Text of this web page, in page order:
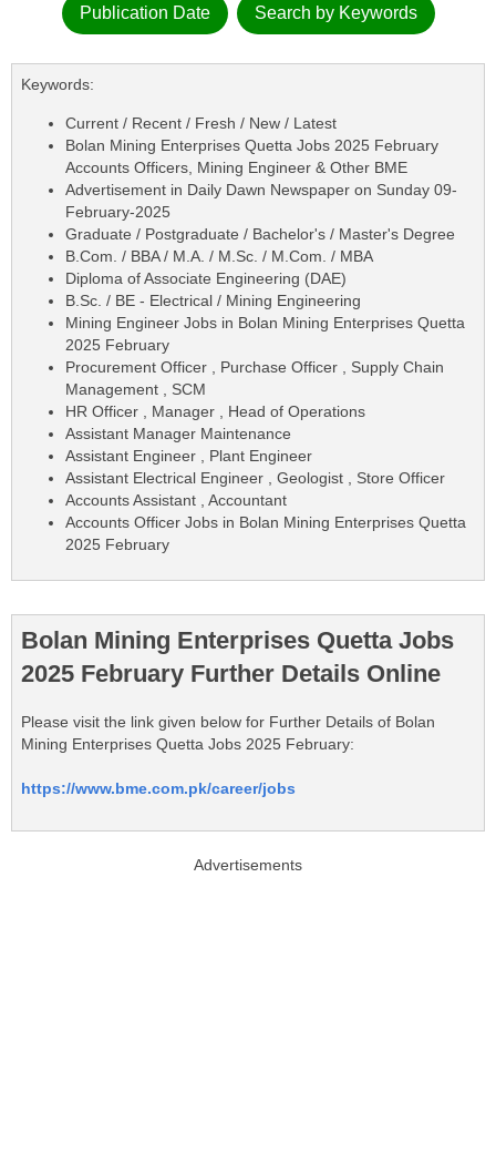
Publication Date Search by Keywords
Keywords:
Current / Recent / Fresh / New / Latest
Bolan Mining Enterprises Quetta Jobs 2025 February
Accounts Officers, Mining Engineer & Other BME
Advertisement in Daily Dawn Newspaper on Sunday 09-
February-2025
Graduate / Postgraduate / Bachelor's / Master's Degree
B.Com. / BBA / M.A. / M.Sc. / M.Com. / MBA
Diploma of Associate Engineering (DAE)
B.Sc. / BE - Electrical / Mining Engineering
Mining Engineer Jobs in Bolan Mining Enterprises Quetta
2025 February
Procurement Officer , Purchase Officer , Supply Chain
Management , SCM
HR Officer , Manager , Head of Operations
Assistant Manager Maintenance
Assistant Engineer , Plant Engineer
Assistant Electrical Engineer , Geologist , Store Officer
Accounts Assistant , Accountant
Accounts Officer Jobs in Bolan Mining Enterprises Quetta
2025 February
Bolan Mining Enterprises Quetta Jobs
2025 February Further Details Online
Please visit the link given below for Further Details of Bolan
Mining Enterprises Quetta Jobs 2025 February:
https://www.bme.com.pk/career/jobs
Advertisements